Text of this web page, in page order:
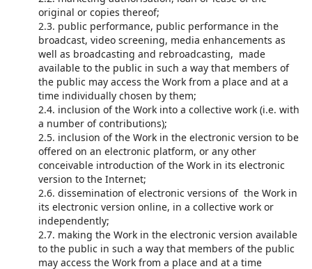
original or copies thereof;
2.3. public performance, public performance in the
broadcast, video screening, media enhancements as
well as broadcasting and rebroadcasting, made
available to the public in such a way that members of
the public may access the Work from a place and at a
time individually chosen by them;
2.4. inclusion of the Work into a collective work (i.e. with
a number of contributions);
2.5. inclusion of the Work in the electronic version to be
offered on an electronic platform, or any other
conceivable introduction of the Work in its electronic
version to the Internet;
2.6. dissemination of electronic versions of the Work in
its electronic version online, in a collective work or
independently;
2.7. making the Work in the electronic version available
to the public in such a way that members of the public
may access the Work from a place and at a time